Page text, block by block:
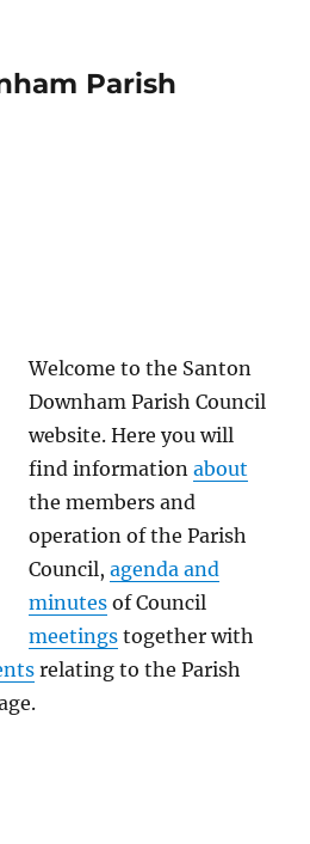
Parish
Welcome to the Santon
Downham Parish Council
website. Here you will
find informationabout
the members and
operation of the Parish
Council,agenda and
minutes of Council
meetings together with
relating to the Parish